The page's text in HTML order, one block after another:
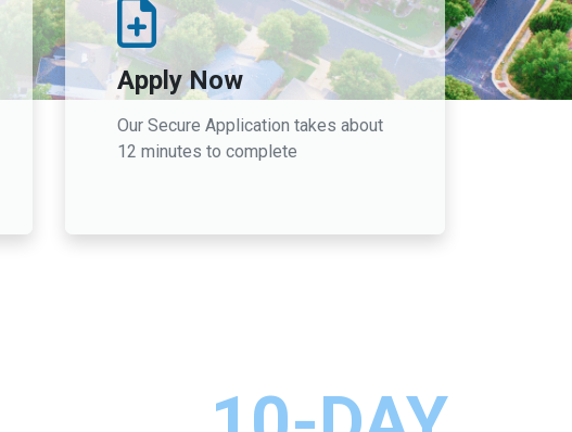
Apply Now
Our Secure Application takes about
12 minutes to complete